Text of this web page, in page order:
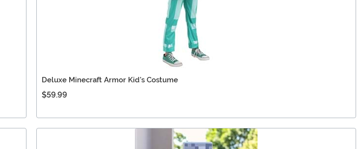
Deluxe Minecraft Armor Kid's Costume
$59.99